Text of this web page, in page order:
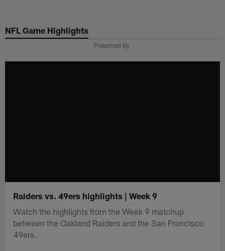
main
NFL Game Highlights
Presented By
Raiders vs. 49ers highlights | Week 9
Watch the highlights from the Week 9 matchup
between the Oakland Raiders and the San Francisco
49ers.